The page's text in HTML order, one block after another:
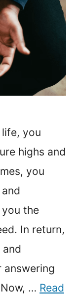
you
highs and
you
the
In return,
answering
… Read